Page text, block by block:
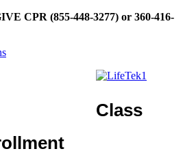
CPR (855-448-3277) or 360-416-
Class